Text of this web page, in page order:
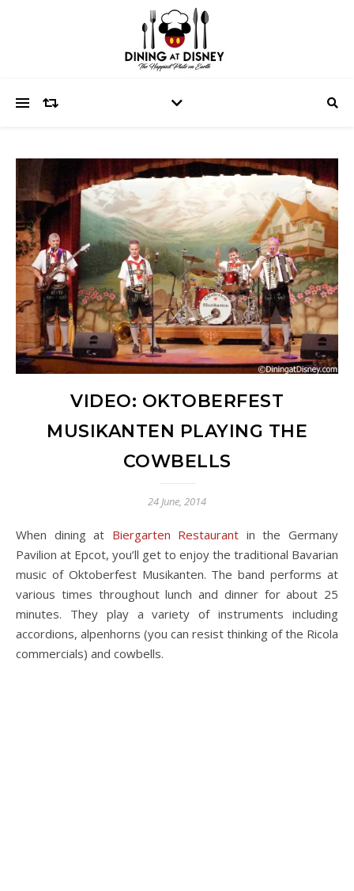
VIDEO: OKTOBERFEST
MUSIKANTEN PLAYING THE
COWBELLS
24 June, 2014
When dining at Biergarten Restaurant in the Germany
Pavilion at Epcot, you’ll get to enjoy the traditional Bavarian
music of Oktoberfest Musikanten. The band performs at
various times throughout lunch and dinner for about 25
minutes. They play a variety of instruments including
accordions, alpenhorns (you can resist thinking of the Ricola
commercials) and cowbells.